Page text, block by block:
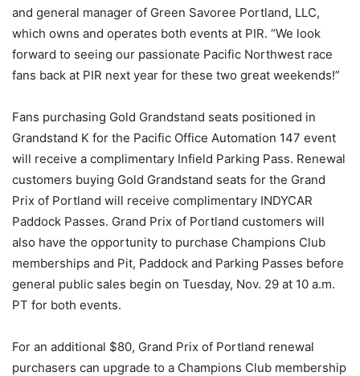
and general manager of Green Savoree Portland, LLC,
which owns and operates both events at PIR. “We look
forward to seeing our passionate Pacific Northwest race
fans back at PIR next year for these two great weekends!”
Fans purchasing Gold Grandstand seats positioned in
Grandstand K for the Pacific Office Automation 147 event
will receive a complimentary Infield Parking Pass. Renewal
customers buying Gold Grandstand seats for the Grand
Prix of Portland will receive complimentary INDYCAR
Paddock Passes. Grand Prix of Portland customers will
also have the opportunity to purchase Champions Club
memberships and Pit, Paddock and Parking Passes before
general public sales begin on Tuesday, Nov. 29 at 10 a.m.
PT for both events.
For an additional $80, Grand Prix of Portland renewal
purchasers can upgrade to a Champions Club membership